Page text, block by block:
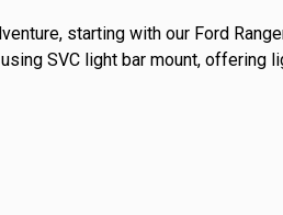
DOT LP6 Headlight
Reflex Light Actuator
starting with our Ford
SVC light bar mount, offering